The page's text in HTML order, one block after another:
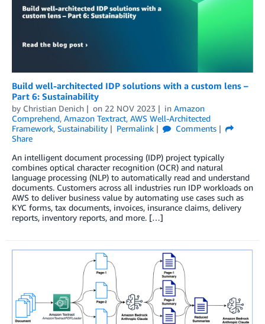
Build well-architected IDP solutions with a custom lens –
Part 6: Sustainability
by Christian Denich on 22 NOV 2023 in Amazon
Comprehend, Amazon Textract, AWS Well-Architected
Framework, Sustainability Permalink
Comments
Share
An intelligent document processing (IDP) project typically
combines optical character recognition (OCR) and natural
language processing (NLP) to automatically read and understand
documents. Customers across all industries run IDP workloads on
AWS to deliver business value by automating use cases such as
KYC forms, tax documents, invoices, insurance claims, delivery
reports, inventory reports, and more. […]